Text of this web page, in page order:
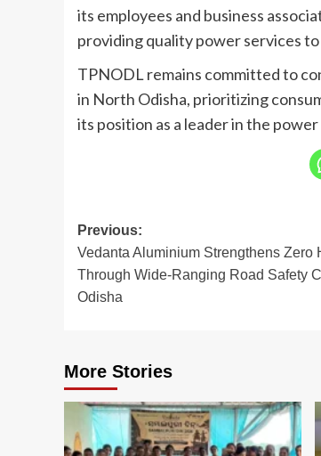
its employees and business
providing quality power services
TPNODL remains committed to
in North Odisha, prioritizing
its position as a leader in the
Post
navigation
Previous:
Vedanta Aluminium Strengthens Zero
Through Wide-Ranging Road Safety
Odisha
More Stories